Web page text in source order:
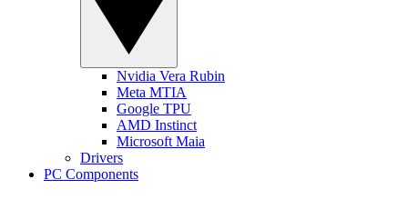
Nvidia Vera Rubin
Meta MTIA
Google TPU
AMD Instinct
Microsoft Maia
Drivers
PC Components